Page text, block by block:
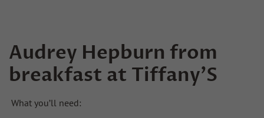
Audrey Hepburn from
breakfast at Tiffany’S
What you’ll need: